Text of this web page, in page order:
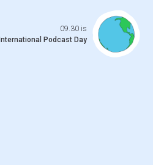
09.30 is
International Podcast Day
Open